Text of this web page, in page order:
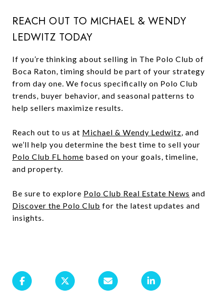
REACH OUT TO MICHAEL & WENDY
LEDWITZ TODAY
If you’re thinking about selling in The Polo Club of
Boca Raton, timing should be part of your strategy
from day one. We focus specifically on Polo Club
trends, buyer behavior, and seasonal patterns to
help sellers maximize results.
Reach out to us at Michael & Wendy Ledwitz, and
we’ll help you determine the best time to sell your
Polo Club FL home based on your goals, timeline,
and property.
Be sure to explore Polo Club Real Estate News and
Discover the Polo Club for the latest updates and
insights.